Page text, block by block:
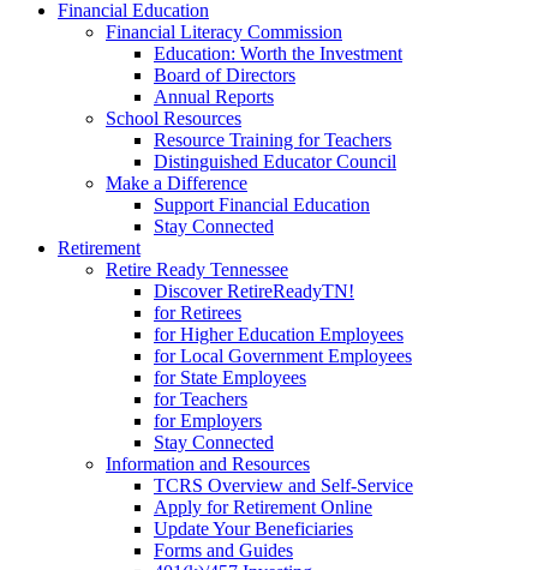
Financial Education
Financial Literacy Commission
Education: Worth the Investment
Board of Directors
Annual Reports
School Resources
Resource Training for Teachers
Distinguished Educator Council
Make a Difference
Support Financial Education
Stay Connected
Retirement
Retire Ready Tennessee
Discover RetireReadyTN!
for Retirees
for Higher Education Employees
for Local Government Employees
for State Employees
for Teachers
for Employers
Stay Connected
Information and Resources
TCRS Overview and Self-Service
Apply for Retirement Online
Update Your Beneficiaries
Forms and Guides